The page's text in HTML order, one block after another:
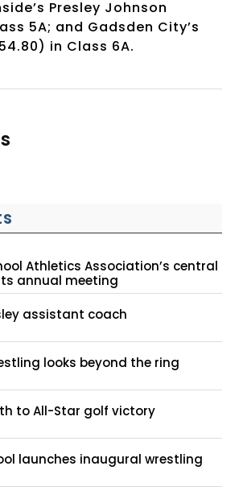
Presley Johnson
5A; and Gadsden City’s
in Class 6A.
Athletics Association’s central
annual meeting
assistant coach
looks beyond the ring
to All-Star golf victory
launches inaugural wrestling